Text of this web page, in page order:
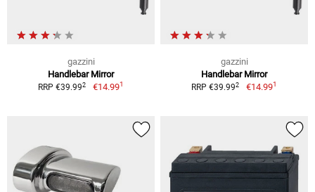
gazzini
Handlebar Mirror
RRP €39.992 €14.991
gazzini
Handlebar Mirror
RRP €39.992 €14.991